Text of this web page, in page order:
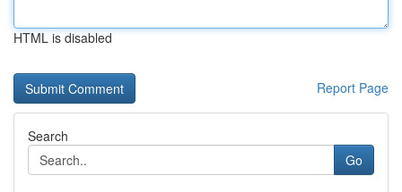
HTML is disabled
Report Page
Search
Go